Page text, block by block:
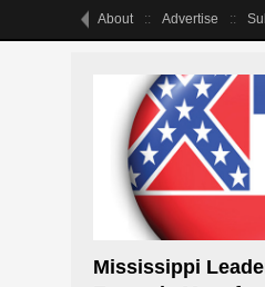
About Advertise
Mississippi